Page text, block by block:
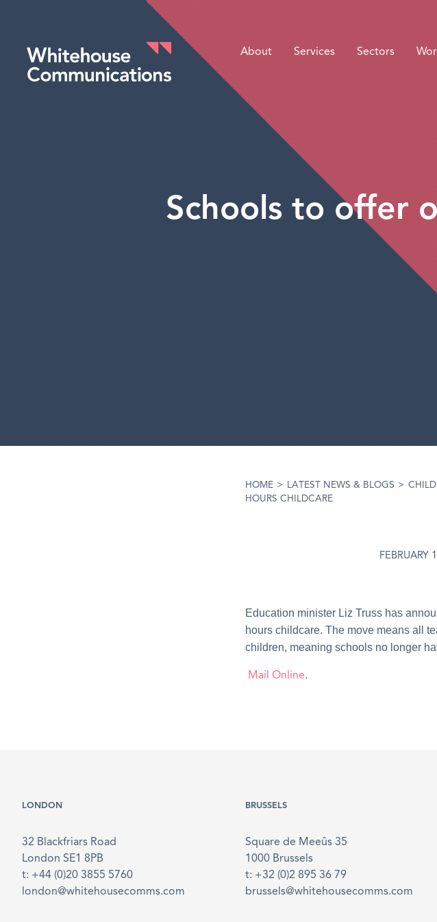
Whitehouse Communications
About Services Sectors
Schools to offer
HOME > LATEST NEWS & BLOGS >
HOURS CHILDCARE
FEBRUARY
Education minister Liz Truss has
hours childcare. The move means all
children, meaning schools no longer
Mail Online.
LONDON
32 Blackfriars Road
London SE1 8PB
t: +44 (0)20 3855 5760
london@whitehousecomms.com
BRUSSELS
Square de Meeûs 35
1000 Brussels
t: +32 (0)2 895 36 79
brussels@whitehousecomms.com